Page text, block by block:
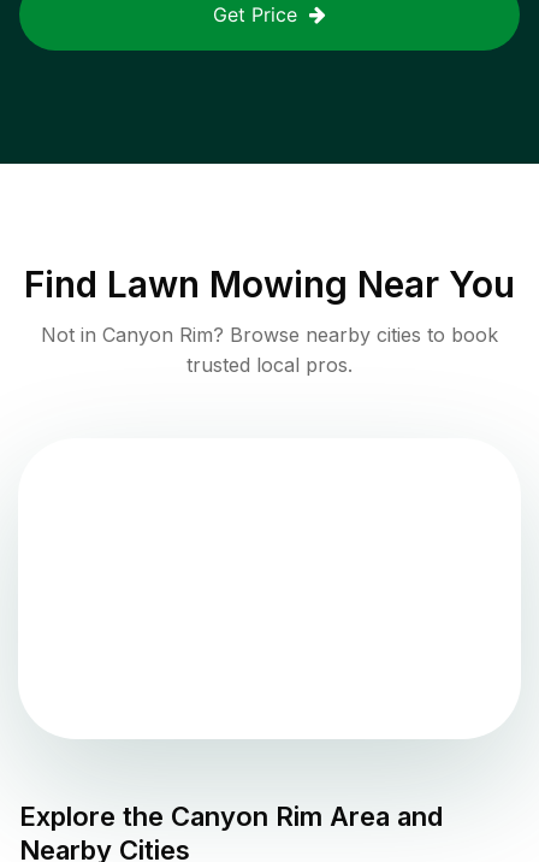
Get Price
Find Lawn Mowing Near You
Not in Canyon Rim? Browse nearby cities to book
trusted local pros.
Explore the Canyon Rim Area and
Nearby Cities